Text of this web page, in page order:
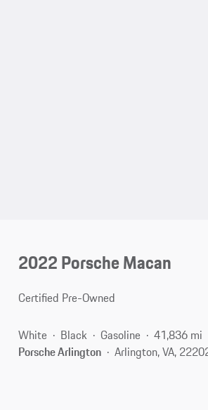
2022 Porsche Macan
Certified Pre-Owned
White Black Gasoline
41,836 mi
Porsche Arlington
Arlington, VA,